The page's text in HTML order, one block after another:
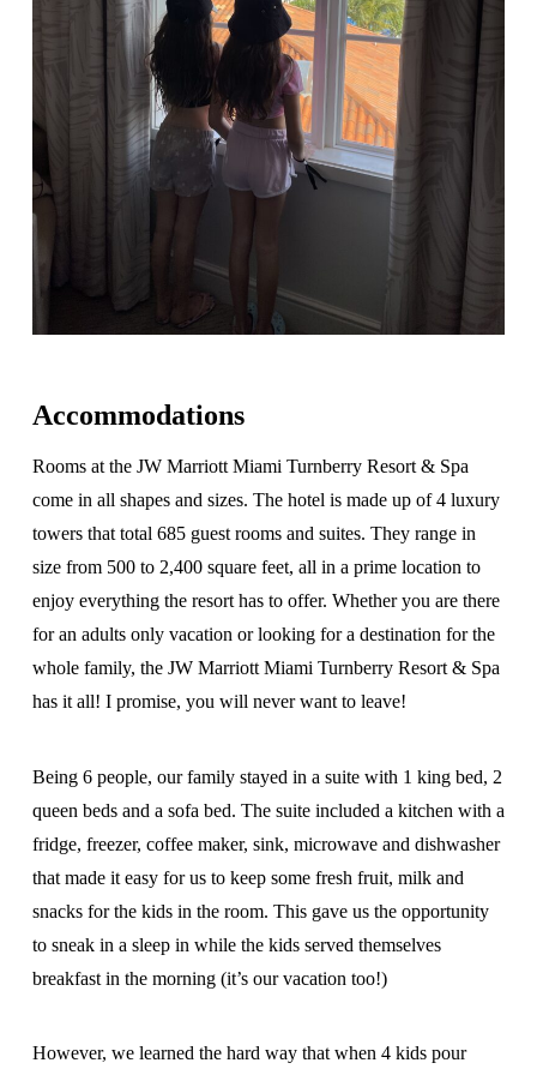
Accommodations
Rooms at the JW Marriott Miami Turnberry Resort & Spa
come in all shapes and sizes. The hotel is made up of 4 luxury
towers that total 685 guest rooms and suites. They range in
size from 500 to 2,400 square feet, all in a prime location to
enjoy everything the resort has to offer. Whether you are there
for an adults only vacation or looking for a destination for the
whole family, the JW Marriott Miami Turnberry Resort & Spa
has it all! I promise, you will never want to leave!
Being 6 people, our family stayed in a suite with 1 king bed, 2
queen beds and a sofa bed. The suite included a kitchen with a
fridge, freezer, coffee maker, sink, microwave and dishwasher
that made it easy for us to keep some fresh fruit, milk and
snacks for the kids in the room. This gave us the opportunity
to sneak in a sleep in while the kids served themselves
breakfast in the morning (it’s our vacation too!)
However, we learned the hard way that when 4 kids pour